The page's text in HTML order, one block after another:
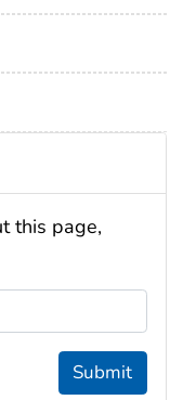
this page,
Submit